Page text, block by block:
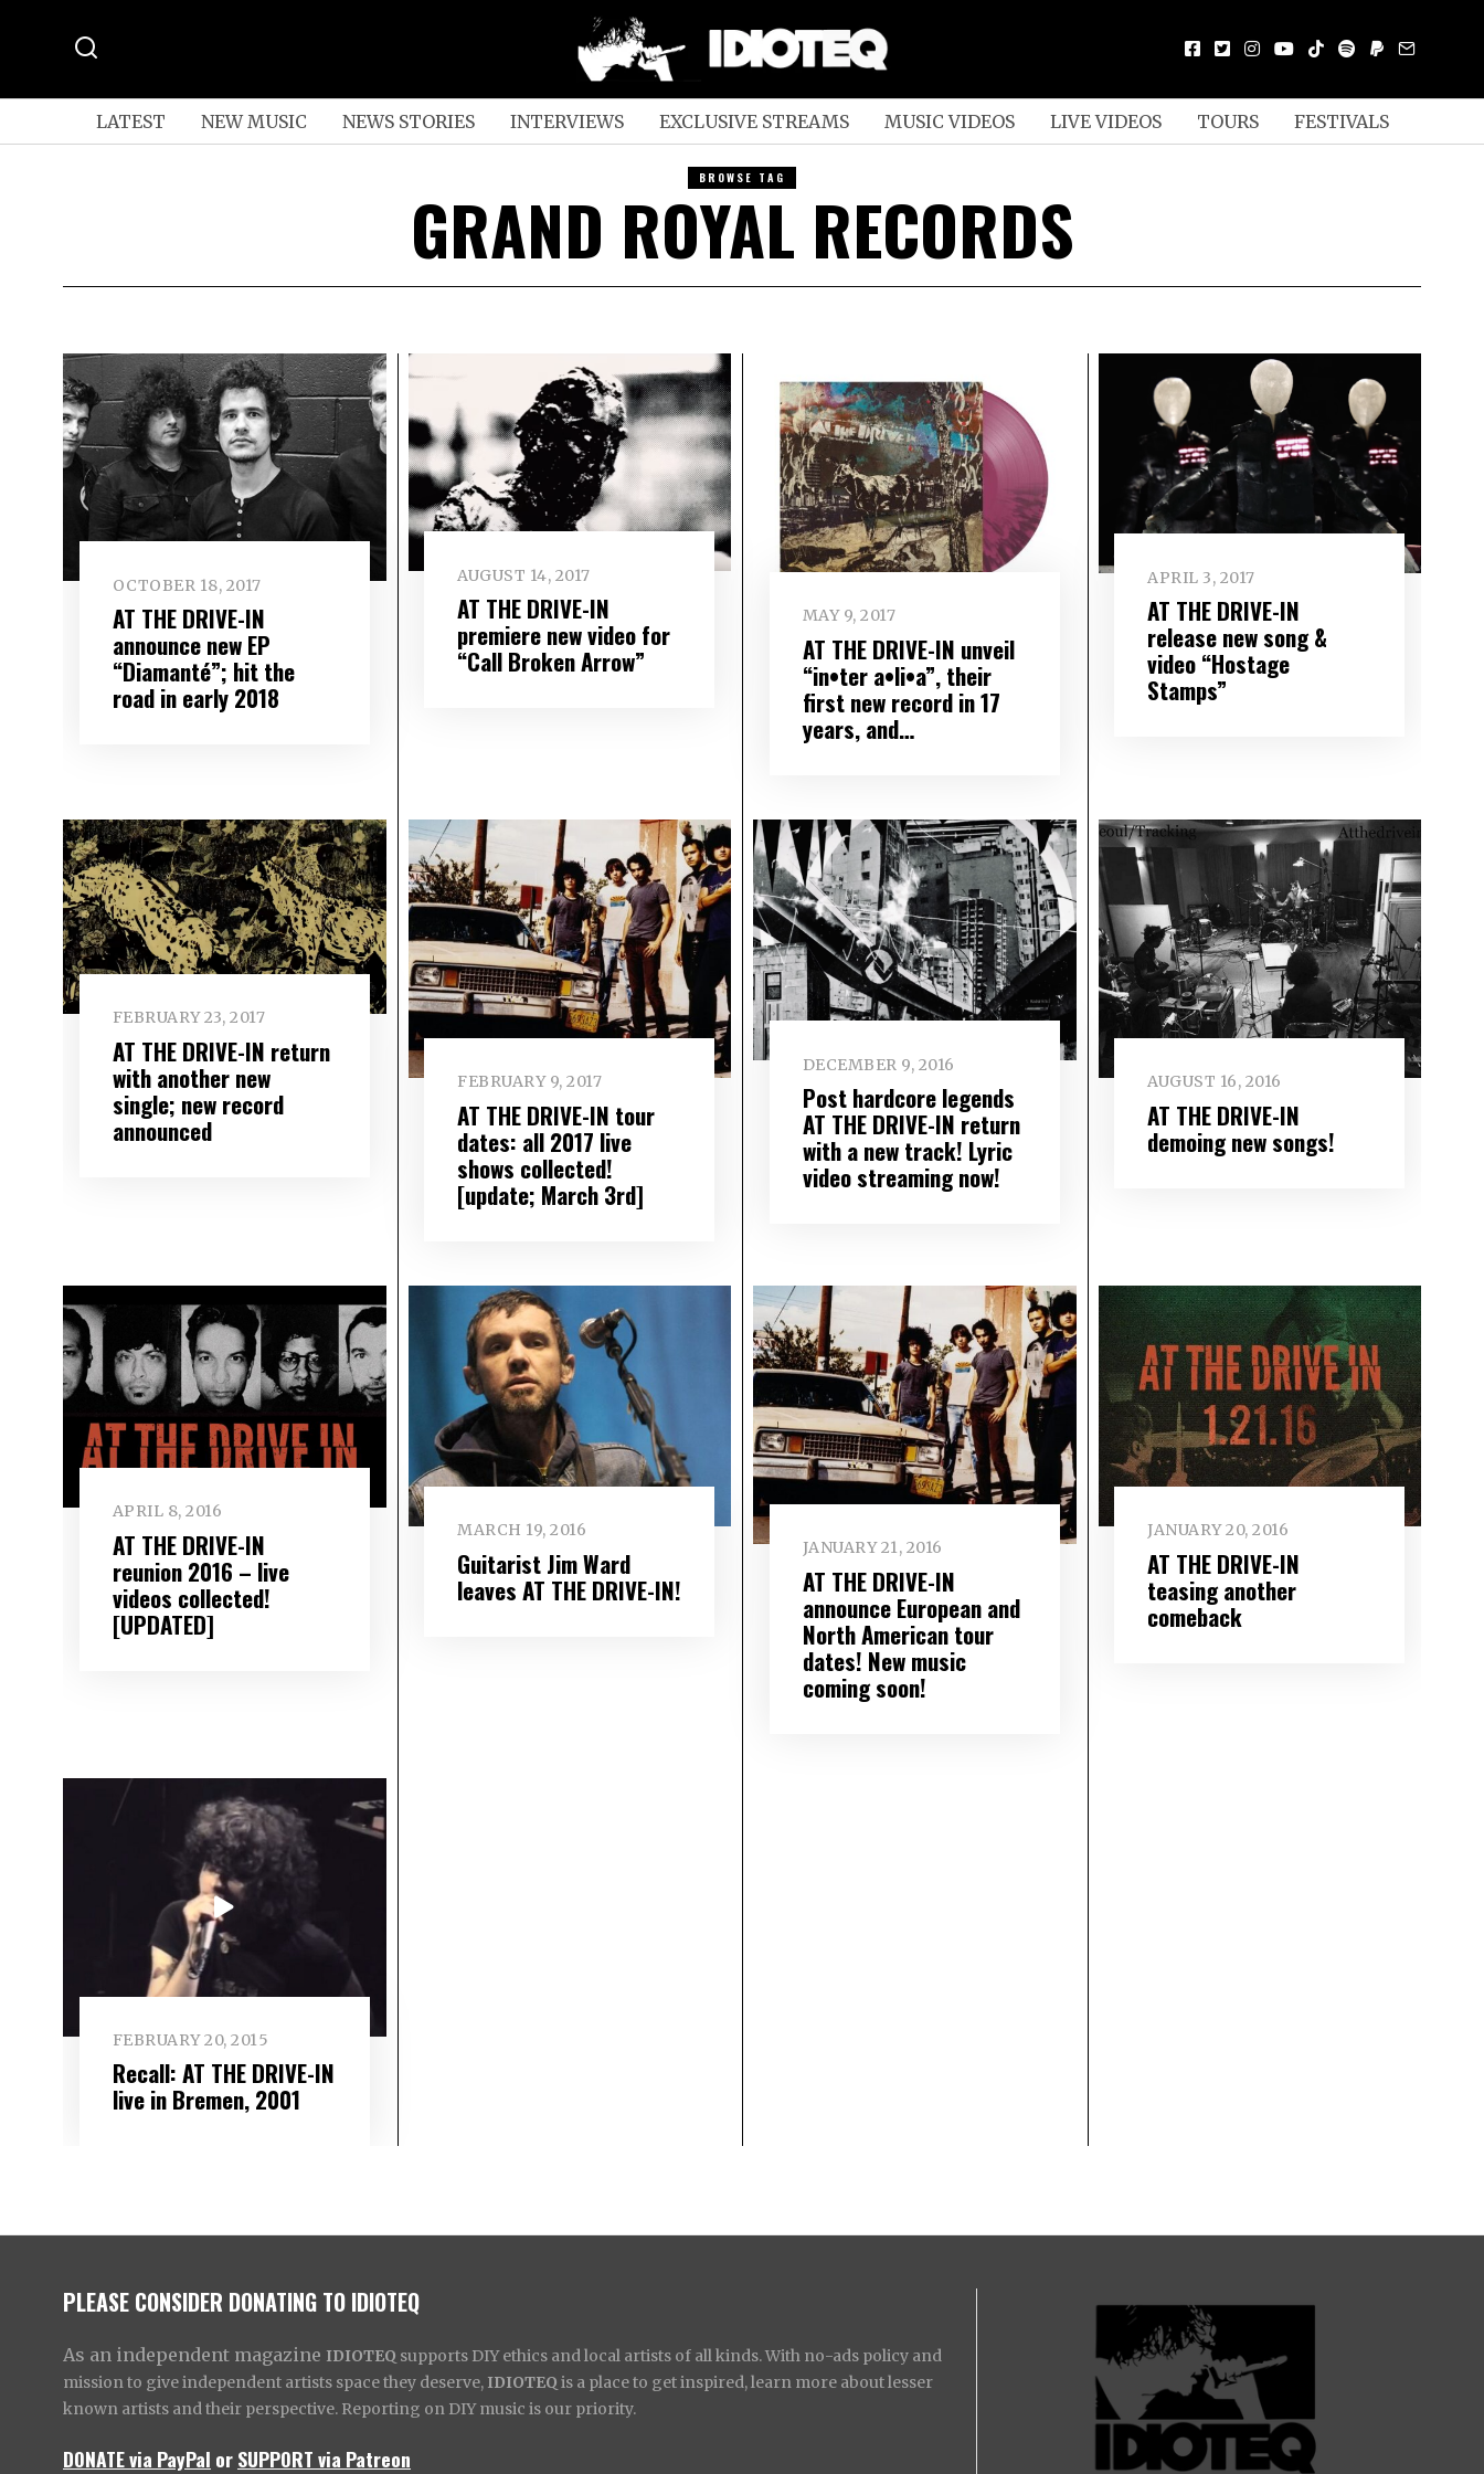
LATEST NEW MUSIC NEWS STORIES INTERVIEWS EXCLUSIVE STREAMS MUSIC VIDEOS LIVE VIDEOS TOURS FESTIVALS
BROWSE TAG
GRAND ROYAL RECORDS
OCTOBER 18, 2017
AT THE DRIVE-IN
announce new EP
“Diamanté”; hit the
road in early 2018
AUGUST 14, 2017
AT THE DRIVE-IN
premiere new video for
“Call Broken Arrow”
MAY 9, 2017
AT THE DRIVE-IN unveil
“in•ter a•li•a”, their
first new record in 17
years, and…
APRIL 3, 2017
AT THE DRIVE-IN
release new song &
video “Hostage
Stamps”
FEBRUARY 23, 2017
AT THE DRIVE-IN return
with another new
single; new record
announced
FEBRUARY 9, 2017
AT THE DRIVE-IN tour
dates: all 2017 live
shows collected!
[update; March 3rd]
DECEMBER 9, 2016
Post hardcore legends
AT THE DRIVE-IN return
with a new track! Lyric
video streaming now!
AUGUST 16, 2016
AT THE DRIVE-IN
demoing new songs!
APRIL 8, 2016
AT THE DRIVE-IN
reunion 2016 – live
videos collected!
[UPDATED]
MARCH 19, 2016
Guitarist Jim Ward
leaves AT THE DRIVE-IN!
JANUARY 21, 2016
AT THE DRIVE-IN
announce European and
North American tour
dates! New music
coming soon!
JANUARY 20, 2016
AT THE DRIVE-IN
teasing another
comeback
FEBRUARY 20, 2015
Recall: AT THE DRIVE-IN
live in Bremen, 2001
PLEASE CONSIDER DONATING TO IDIOTEQ
As an independent magazine IDIOTEQ supports DIY ethics and local artists of all kinds. With no-ads policy and
mission to give independent artists space they deserve, IDIOTEQ is a place to get inspired, learn more about lesser
known artists and their perspective. Reporting on DIY music is our priority.
DONATE via PayPal orSUPPORT via Patreon